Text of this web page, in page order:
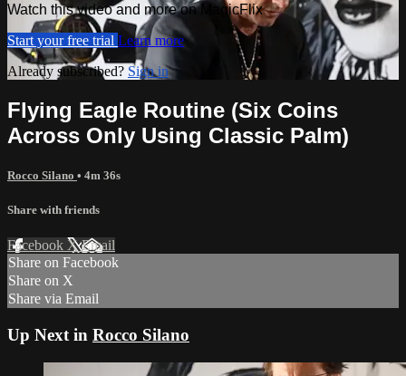
Watch this video and more on MagicFlix
Start your free trial Learn more
Already subscribed? Sign in
Flying Eagle Routine (Six Coins
Across Only Using Classic Palm)
Rocco Silano • 4m 36s
Share with friends
Facebook XEmail
Share on Facebook
Share on X
Share via Email
Up Next in Rocco Silano